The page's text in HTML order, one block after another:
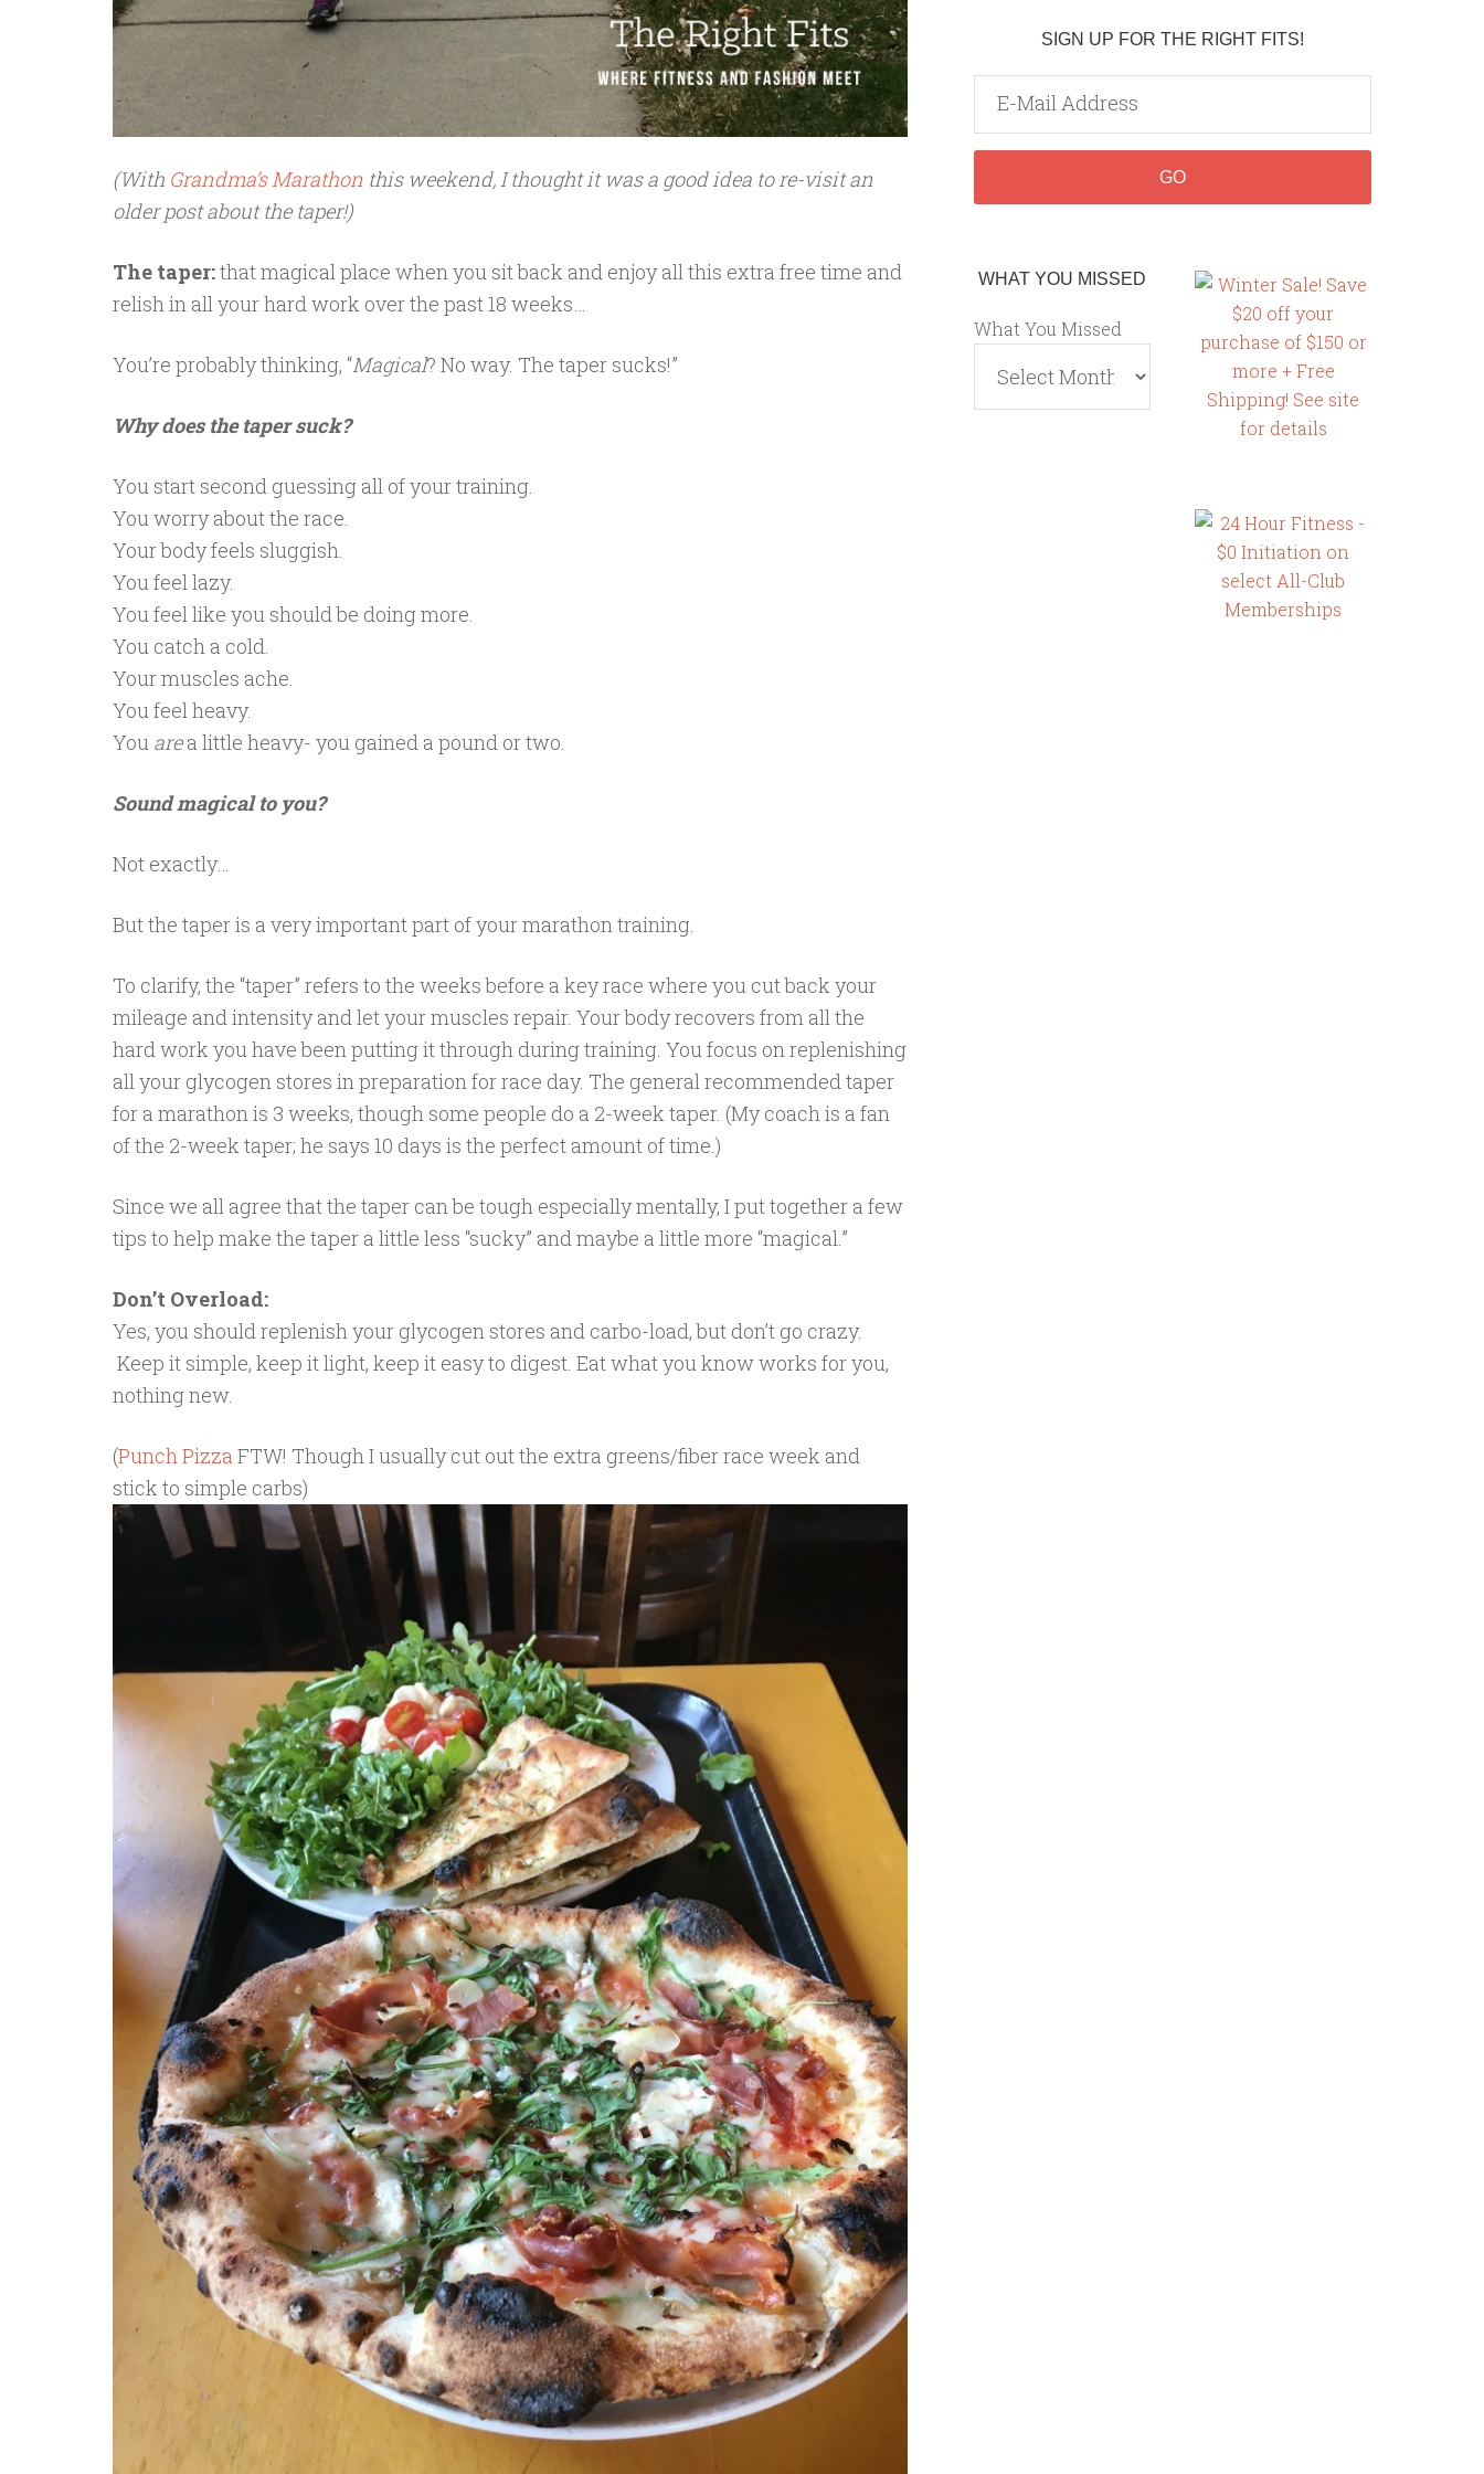
(With Grandma’s Marathon this weekend, I thought it was a good idea to re-visit an
older post about the taper!)
The taper:that magical place when you sit back and enjoy all this extra free time and
relish in all your hard work over the past 18 weeks…
You’re probably thinking, “Magical? No way. The taper sucks!”
Why does the taper suck?
You start second guessing all of your training.
You worry about the race.
Your body feels sluggish.
You feel lazy.
You feel like you should be doing more.
You catch a cold.
Your muscles ache.
You feel heavy.
You area little heavy- you gained a pound or two.
Sound magical to you?
Not exactly…
But the taper is a very important part of your marathon training.
To clarify, the “taper” refers to the weeks before a key race where you cut back your
mileage and intensity and let your muscles repair. Your body recovers from all the
hard work you have been putting it through during training. You focus on replenishing
all your glycogen stores in preparation for race day. The general recommended taper
for a marathon is 3 weeks, though some people do a 2-week taper. (My coach is a fan
of the 2-week taper; he says 10 days is the perfect amount of time.)
Since we all agree that the taper can be tough especially mentally, I put together a few
tips to help make the taper a little less “sucky” and maybe a little more “magical.”
Don’t Overload:
Yes, you should replenish your glycogen stores and carbo-load, but don’t go crazy.
Keep it simple, keep it light, keep it easy to digest. Eat what you know works for you,
nothing new.
(Punch Pizza FTW! Though I usually cut out the extra greens/fiber race week and
stick to simple carbs)
SIGN UP FOR THE RIGHT FITS!
WHAT YOU MISSED
What You Missed